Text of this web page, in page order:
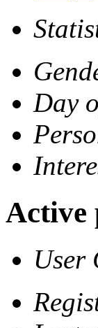
Day
Active
User